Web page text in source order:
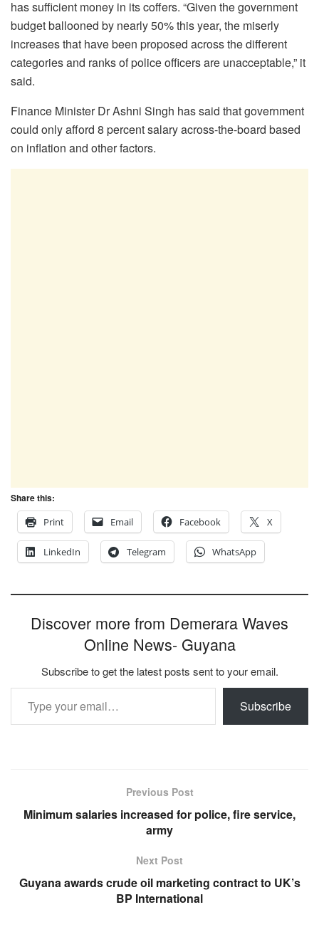
has sufficient money in its coffers. “Given the government
budget ballooned by nearly 50% this year, the miserly
increases that have been proposed across the different
categories and ranks of police officers are unacceptable,” it
said.
Finance Minister Dr Ashni Singh has said that government
could only afford 8 percent salary across-the-board based
on inflation and other factors.
Share this:
Print
Email Facebook X
LinkedIn Telegram WhatsApp
Discover more from Demerara Waves
Online News- Guyana
Subscribe to get the latest posts sent to your email.
Type your email…
Subscribe
Previous Post
Minimum salaries increased for police, fire service,
army
Next Post
Guyana awards crude oil marketing contract to UK’s
BP International